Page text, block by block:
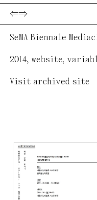
⇐⇒
SeMA Biennale
2014, website,
Visit archived site